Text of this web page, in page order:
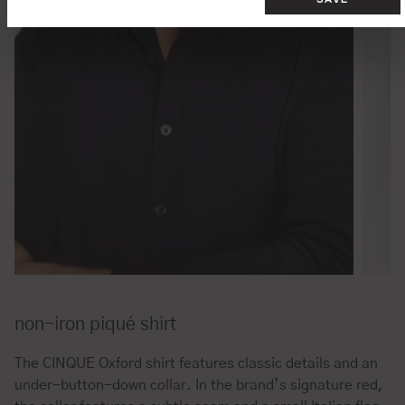
non-iron piqué shirt
The CINQUE Oxford shirt features classic details and an
under-button-down collar. In the brand’s signature red,